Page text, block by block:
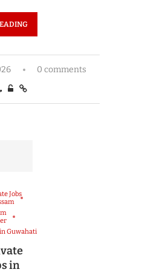
0 comments
Jobs
in Guwahati
in